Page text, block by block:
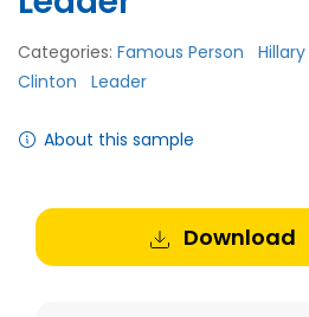
Categories: Famous Person
Hillary
Clinton
Leader
About this sample
Download